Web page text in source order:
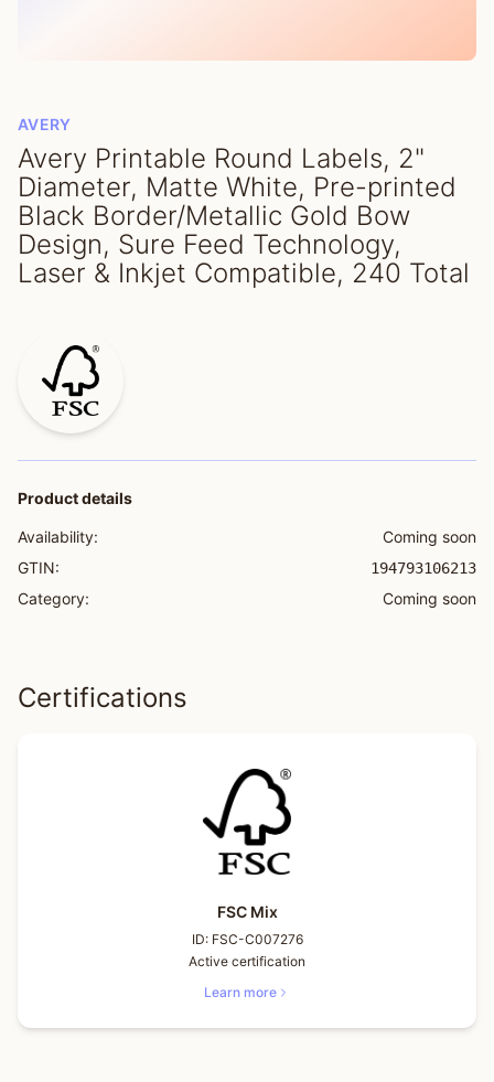
AVERY
Avery Printable Round Labels, 2"
Diameter, Matte White, Pre-printed
Black Border/Metallic Gold Bow
Design, Sure Feed Technology,
Laser & Inkjet Compatible, 240 Total
Product details
Availability:
Coming soon
GTIN:
194793106213
Category: Coming soon
Certifications
FSC Mix
ID: FSC-C007276
Active certification
Learn more